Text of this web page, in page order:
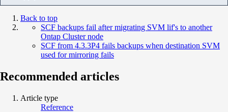
Back to top
SCF backups fail after migrating SVM lif's to another
Ontap Cluster node
SCF from 4.3.3P4 fails backups when destination SVM
used for mirroring fails
Recommended articles
Article type
Reference